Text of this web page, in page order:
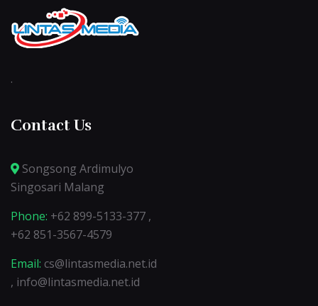
.
Contact Us
Songsong Ardimulyo
Singosari Malang
Phone: +62 899-5133-377 ,
+62 851-3567-4579
Email: cs@lintasmedia.net.id
, info@lintasmedia.net.id